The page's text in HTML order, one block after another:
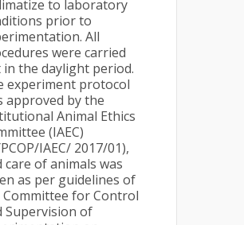
to laboratory
prior to
All
were carried
the daylight period.
experiment protocol
approved by the
Animal Ethics
(IAEC)
IAEC/ 2017/01),
care of animals was
as per guidelines of
for Control
Supervision of